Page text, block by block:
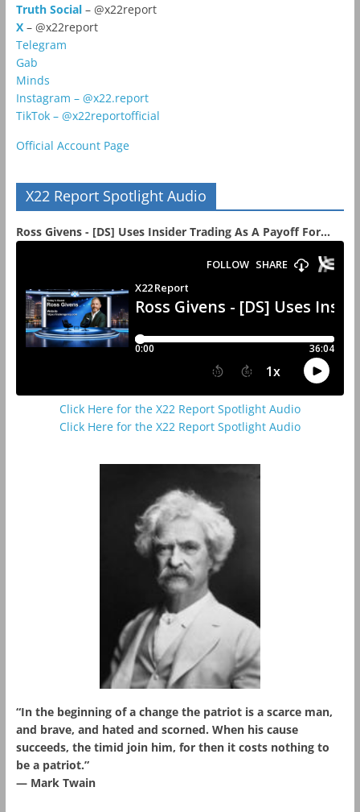
Truth Social– @x22report
X – @x22report
Telegram
Gab
Minds
Instagram – @x22.report
TikTok – @x22reportofficial
Official Account Page
X22 Report Spotlight Audio
Ross Givens - [DS] Uses Insider Trading As A Payoff For...
Click Here for the X22 Report Spotlight Audio
Click Here for the X22 Report Spotlight Audio
“In the beginning of a change the patriot is a scarce man,
and brave, and hated and scorned. When his cause
succeeds, the timid join him, for then it costs nothing to
be a patriot.”
― Mark Twain